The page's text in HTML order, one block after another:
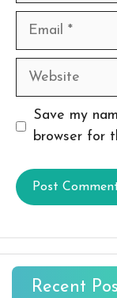
Email
Website
Save my
browser for
Recent